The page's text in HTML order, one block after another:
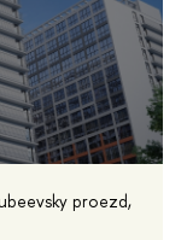
proezd,